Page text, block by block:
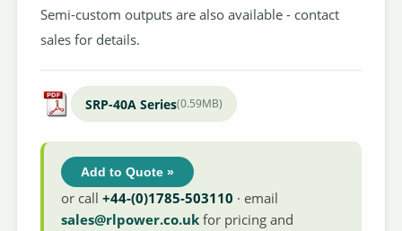
Semi-custom outputs are also available - contact
sales for details.
SRP-40A Series(0.59MB)
Add to Quote »
or call+44-(0)1785-503110 · email
sales@rlpower.co.uk for pricing and